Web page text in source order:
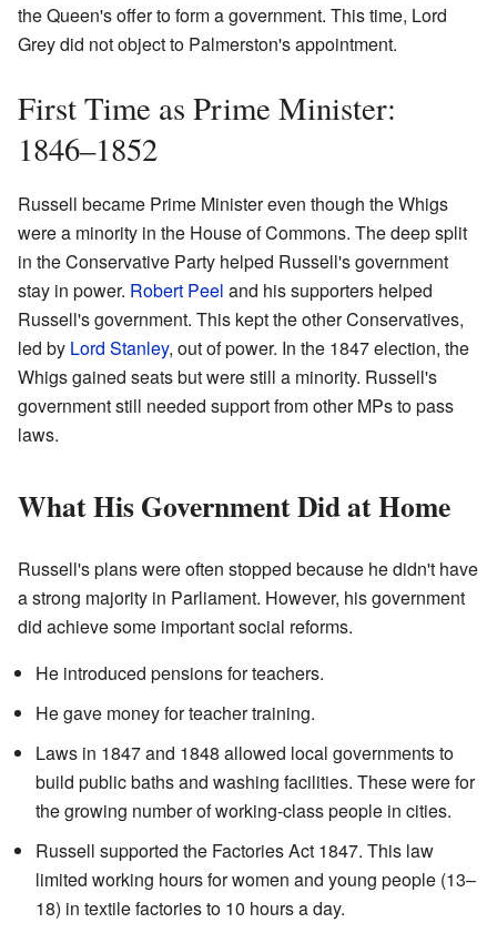
the Queen's offer to form a government. This time, Lord
Grey did not object to Palmerston's appointment.
First Time as Prime Minister:
1846–1852
Russell became Prime Minister even though the Whigs
were a minority in the House of Commons. The deep split
in the Conservative Party helped Russell's government
stay in power. Robert Peel and his supporters helped
Russell's government. This kept the other Conservatives,
led by Lord Stanley, out of power. In the 1847 election, the
Whigs gained seats but were still a minority. Russell's
government still needed support from other MPs to pass
laws.
What His Government Did at Home
Russell's plans were often stopped because he didn't have
a strong majority in Parliament. However, his government
did achieve some important social reforms.
He introduced pensions for teachers.
He gave money for teacher training.
Laws in 1847 and 1848 allowed local governments to
build public baths and washing facilities. These were for
the growing number of working-class people in cities.
Russell supported the Factories Act 1847. This law
limited working hours for women and young people (13–
18) in textile factories to 10 hours a day.